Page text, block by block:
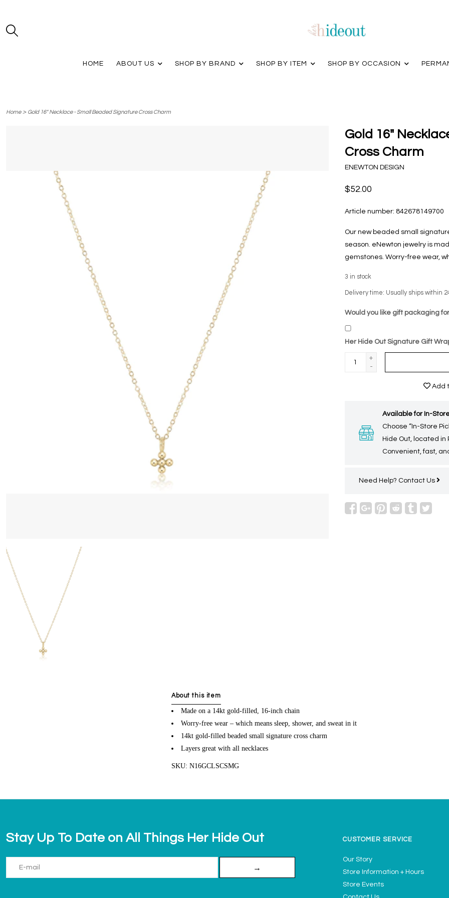
HOME ABOUT US SHOP BY BRAND SHOP BY ITEM SHOP BY OCCASION
Home> Gold 16" Necklace - Small Beaded Signature Cross Charm
Gold 16"
Cross Charm
ENEWTON DESIGN
$52.00
Article number: 842678149700
Our new beaded small
season. eNewton jewelry is
gemstones. Worry-free wear‚
3 in stock
Delivery time: Usually ships within
Would you like gift packaging
Her Hide Out Signature Gift
+
-
Add
Available for In-
Choose “In-Store
Hide Out, located in
Convenient, fast,
Need Help? Contact Us
About this item
Made on a 14kt gold-filled, 16-inch chain
Worry-free wear – which means sleep, shower, and sweat in it
14kt gold-filled beaded small signature cross charm
Layers great with all necklaces
SKU: N16GCLSCSMG
Stay Up To Date on All Things Her Hide Out
→
CUSTOMER SERVICE
Our Story
Store Information + Hours
Store Events